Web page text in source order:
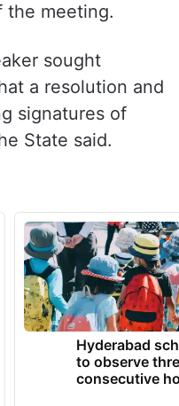
the meeting.
sought
a resolution and
signatures of
State said.
Hyderabad
to observe
consecutive